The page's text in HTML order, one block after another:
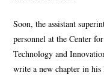
Soon, the assistant
personnel at the Center
Technology and
write a new chapter in